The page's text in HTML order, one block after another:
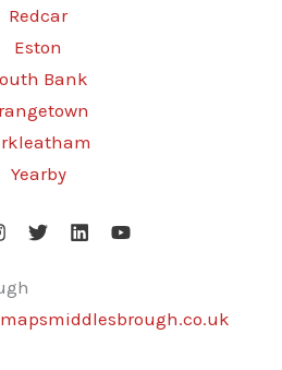
Redcar
Eston
Bank
Yearby